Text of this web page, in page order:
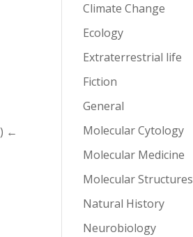
←
Climate Change
Ecology
Extraterrestrial life
Fiction
General
Molecular Cytology
Molecular Medicine
Molecular Structures
Natural History
Neurobiology